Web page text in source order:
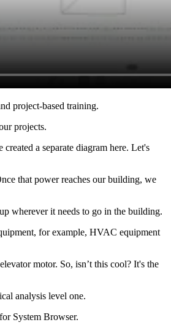
project-based training.
projects.
a separate diagram here. Let's
that power reaches our building, we
wherever it needs to go in the building.
for example, HVAC equipment
motor. So, isn’t this cool? It's the
analysis level one.
System Browser.